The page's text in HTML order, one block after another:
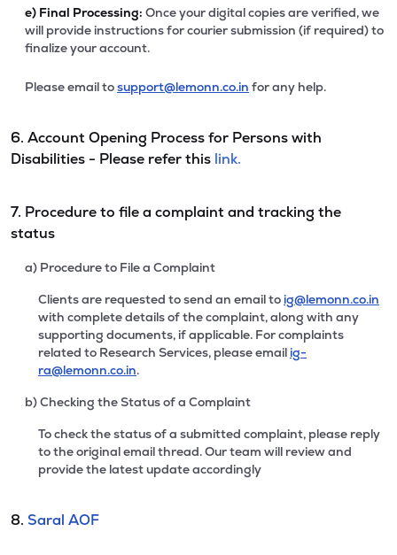
e) Final Processing: Once your digital copies are verified, we
will provide instructions for courier submission (if required) to
finalize your account.
Please email tosupport@lemonn.co.in for any help.
6. Account Opening Process for Persons with
Disabilities - Please refer this link.
7. Procedure to file a complaint and tracking the
status
a) Procedure to File a Complaint
Clients are requested to send an email to ig@lemonn.co.in
with complete details of the complaint, along with any
supporting documents, if applicable. For complaints
related to Research Services, please email ig-
ra@lemonn.co.in.
b) Checking the Status of a Complaint
To check the status of a submitted complaint, please reply
to the original email thread. Our team will review and
provide the latest update accordingly
8. Saral AOF